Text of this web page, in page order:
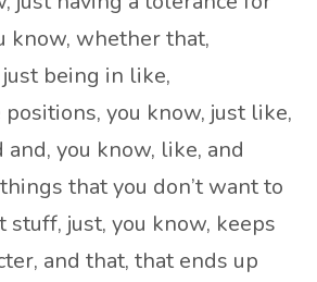
know, whether that,
being in like,
you know, just like,
you know, like, and
that you don’t want to
stuff, just, you know, keeps
and that, that ends up